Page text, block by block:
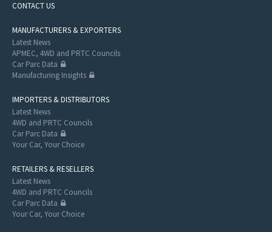
CONTACT US
MANUFACTURERS & EXPORTERS
Latest News
APMEC, 4WD and PRTC Councils
Car Parc Data
Manufacturing Insights
IMPORTERS & DISTRIBUTORS
Latest News
4WD and PRTC Councils
Car Parc Data
Your Car, Your Choice
RETAILERS & RESELLERS
Latest News
4WD and PRTC Councils
Car Parc Data
Your Car, Your Choice